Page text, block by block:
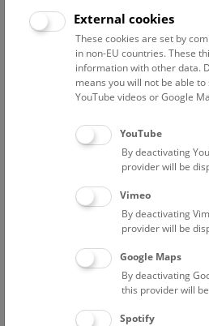
generations.
This event will be in English.
NHM Behind the Scenes
Scientists, taxidermists and
laboratories of the NHM Vienna.
A valid admission ticket is required
Meeting point: Entrance Hall
External cookies
These cookies are set by
in non-EU countries. These
information with other data.
means you will not be able
YouTube videos or Google
YouTube
By deactivating
provider will be
Vimeo
By deactivating
provider will be
Google Maps
By deactivating
this provider will
Spotify